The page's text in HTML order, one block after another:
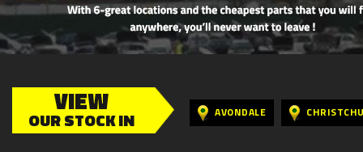
VIEW
OUR STOCK IN AVONDALE